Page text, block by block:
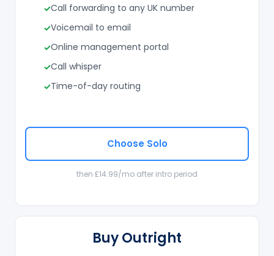
Call forwarding to any UK number
Voicemail to email
Online management portal
Call whisper
Time-of-day routing
Choose Solo
then £14.99/mo after intro period
Buy Outright